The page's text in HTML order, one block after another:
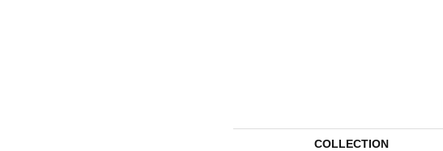
COLLECTION